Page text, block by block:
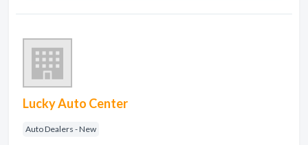
Lucky Auto Center
Auto Dealers - New